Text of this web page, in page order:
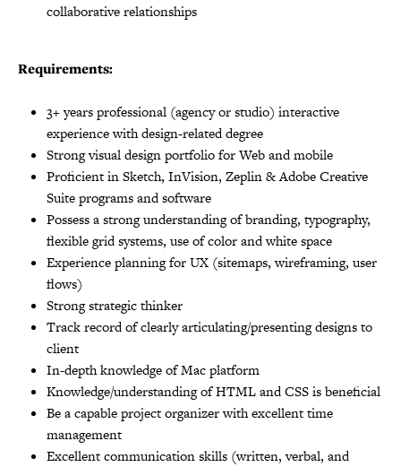
collaborative relationships
Requirements:
3+ years professional (agency or studio) interactive
experience with design-related degree
Strong visual design portfolio for Web and mobile
Proficient in Sketch, InVision, Zeplin & Adobe Creative
Suite programs and software
Possess a strong understanding of branding, typography,
flexible grid systems, use of color and white space
Experience planning for UX (sitemaps, wireframing, user
flows)
Strong strategic thinker
Track record of clearly articulating/presenting designs to
client
In-depth knowledge of Mac platform
Knowledge/understanding of HTML and CSS is beneficial
Be a capable project organizer with excellent time
management
Excellent communication skills (written, verbal, and